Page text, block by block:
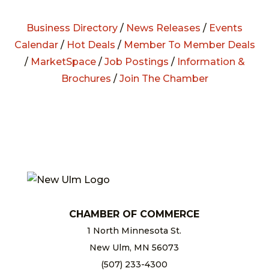
Business Directory / News Releases / Events
Calendar/ Hot Deals / Member To Member Deals
/ MarketSpace/ Job Postings / Information &
Brochures / Join The Chamber
CHAMBER OF COMMERCE
1 North Minnesota St.
New Ulm, MN 56073
(507) 233-4300